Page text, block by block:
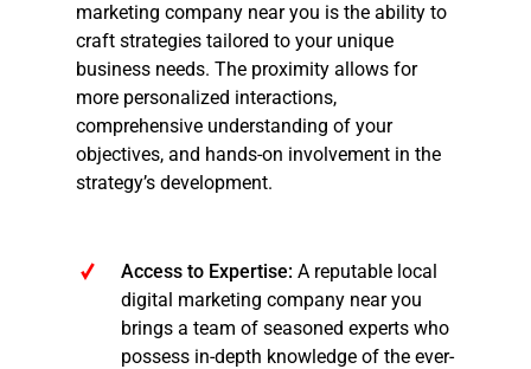
marketing company near you is the ability to
craft strategies tailored to your unique
business needs. The proximity allows for
more personalized interactions,
comprehensive understanding of your
objectives, and hands-on involvement in the
strategy’s development.
Access to Expertise:A reputable local
digital marketing company near you
brings a team of seasoned experts who
possess in-depth knowledge of the ever-